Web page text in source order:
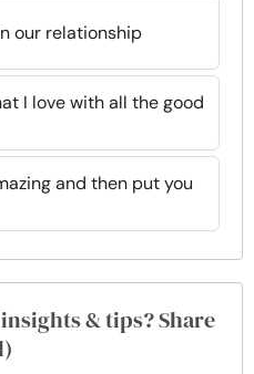
our relationship
I love with all the good
and then put you
& tips? Share